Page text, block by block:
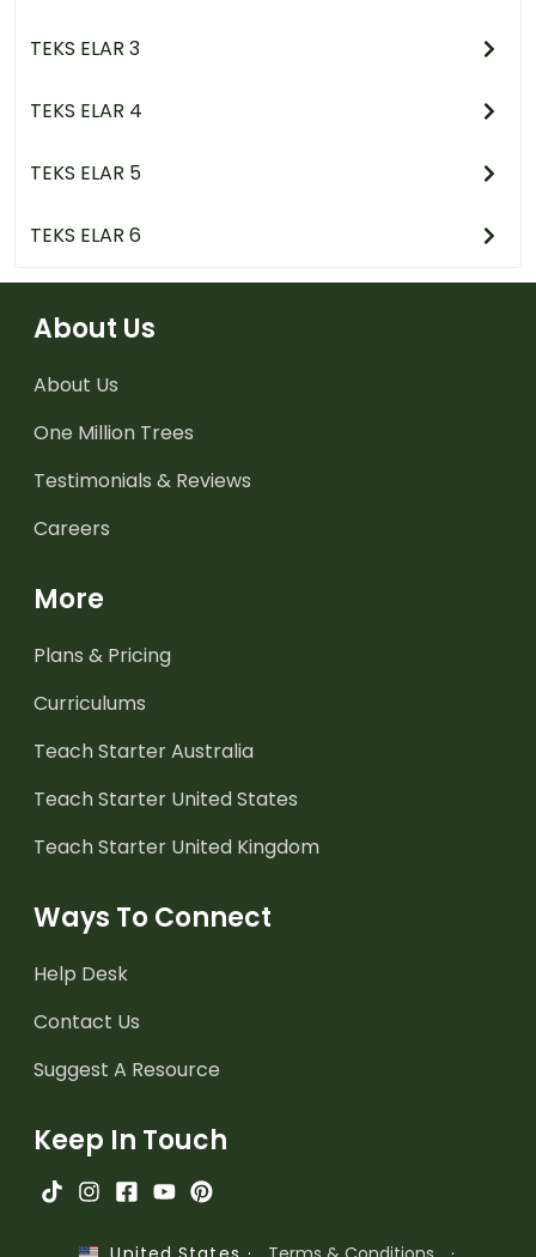
TEKS ELAR 3
TEKS ELAR 4
TEKS ELAR 5
TEKS ELAR 6
About Us
About Us
One Million Trees
Testimonials & Reviews
Careers
More
Plans & Pricing
Curriculums
Teach Starter Australia
Teach Starter United States
Teach Starter United Kingdom
Ways To Connect
Help Desk
Contact Us
Suggest A Resource
Keep In Touch